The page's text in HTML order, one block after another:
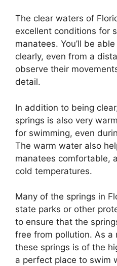
The clear waters of
excellent conditions for
manatees. You’ll be
clearly, even from a
observe their
detail.
In addition to being
springs is also very
for swimming, even
The warm water also
manatees comfortable,
cold temperatures.
Many of the springs in
state parks or other
to ensure that the
free from pollution. As a
these springs is of the
a perfect place to swim